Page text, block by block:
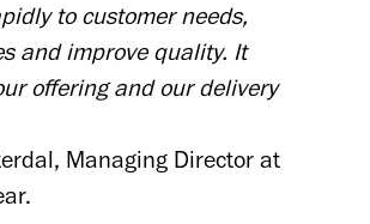
to customer needs,
and improve quality. It
offering and our delivery
Managing Director at